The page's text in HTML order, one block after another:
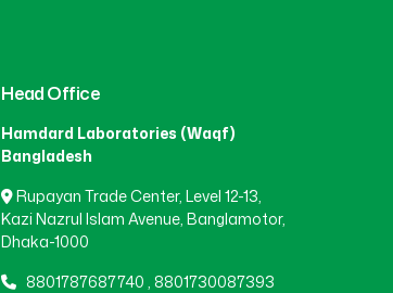
Head Office
Hamdard Laboratories (Waqf)
Bangladesh
Rupayan Trade Center, Level 12-13,
Kazi Nazrul Islam Avenue, Banglamotor,
Dhaka-1000
8801787687740, 8801730087393